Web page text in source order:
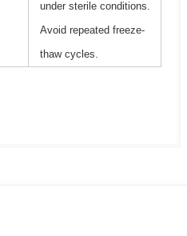
under sterile conditions.
Avoid repeated freeze-
thaw cycles.